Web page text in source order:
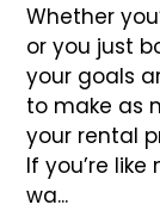
Whether
or you just
your goals
to make as
your rental
If you’re
wa...